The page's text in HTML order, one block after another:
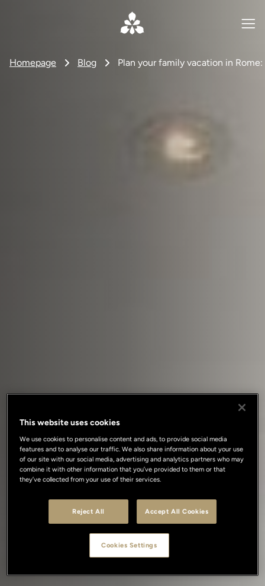
Homepage Blog Plan your family vacation in
This website uses cookies
We use cookies to personalise content and ads, to provide social media
features and to analyse our traffic. We also share information about your use
of our site with our social media, advertising and analytics partners who may
combine it with other information that you’ve provided to them or that
they’ve collected from your use of their services.
Reject All Accept All Cookies
Cookies Settings